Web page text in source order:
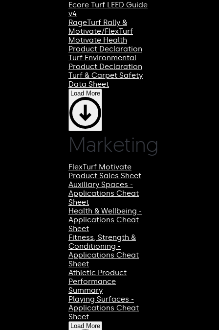
Ecore Turf LEED Guide
v4
RageTurf Rally &
Motivate/FlexTurf
Motivate Health
Product Declaration
Turf Environmental
Product Declaration
Turf & Carpet Safety
Data Sheet
Load More
Marketing
FlexTurf Motivate
Product Sales Sheet
Auxiliary Spaces -
Applications Cheat
Sheet
Health & Wellbeing -
Applications Cheat
Sheet
Fitness, Strength &
Conditioning -
Applications Cheat
Sheet
Athletic Product
Performance
Summary
Playing Surfaces -
Applications Cheat
Sheet
Load More